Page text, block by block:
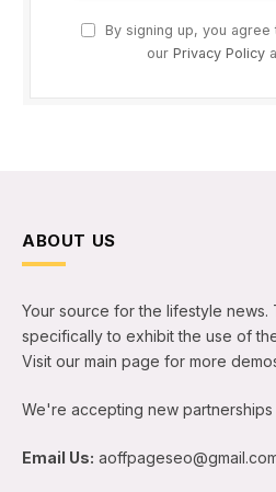
By signing up, you
our Privacy Policy
ABOUT US
Your source for the lifestyle news.
specifically to exhibit the use of
Visit our main page for more
We're accepting new partnerships
Email Us: